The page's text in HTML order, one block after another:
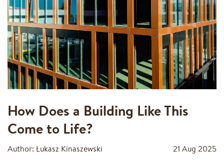
How Does a Building Like This
Come to Life?
Author: Łukasz Kinaszewski 21 Aug 2025